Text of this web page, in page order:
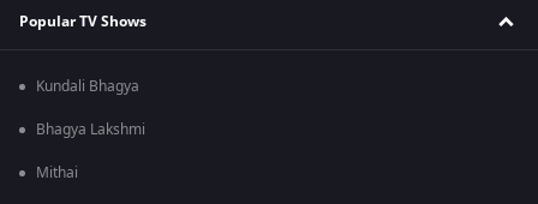
Popular TV Shows
Kundali Bhagya
Bhagya Lakshmi
Mithai